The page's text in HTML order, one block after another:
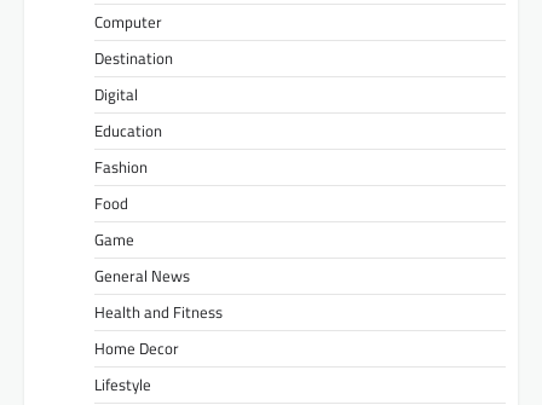
Computer
Destination
Digital
Education
Fashion
Food
Game
General News
Health and Fitness
Home Decor
Lifestyle